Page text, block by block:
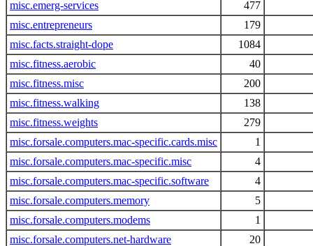
misc.emerg-services
477
misc.entrepreneurs
179
misc.facts.straight-dope
1084
misc.fitness.aerobic
40
misc.fitness.misc
200
misc.fitness.walking
138
misc.fitness.weights
279
misc.forsale.computers.mac-specific.cards.misc
1
misc.forsale.computers.mac-specific.misc
4
misc.forsale.computers.mac-specific.software
4
misc.forsale.computers.memory
5
misc.forsale.computers.modems
1
misc.forsale.computers.net-hardware
20